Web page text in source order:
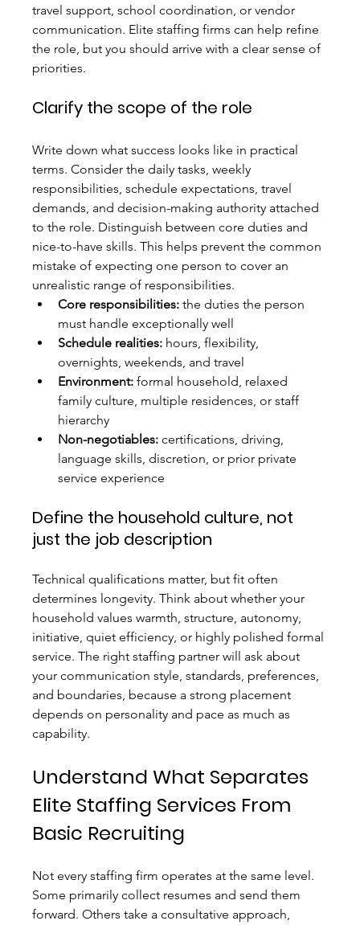
travel support, school coordination, or vendor
communication. Elite staffing firms can help refine
the role, but you should arrive with a clear sense of
priorities.
Clarify the scope of the role
Write down what success looks like in practical
terms. Consider the daily tasks, weekly
responsibilities, schedule expectations, travel
demands, and decision-making authority attached
to the role. Distinguish between core duties and
nice-to-have skills. This helps prevent the common
mistake of expecting one person to cover an
unrealistic range of responsibilities.
Core responsibilities: the duties the person
must handle exceptionally well
Schedule realities: hours, flexibility,
overnights, weekends, and travel
Environment: formal household, relaxed
family culture, multiple residences, or staff
hierarchy
Non-negotiables: certifications, driving,
language skills, discretion, or prior private
service experience
Define the household culture, not
just the job description
Technical qualifications matter, but fit often
determines longevity. Think about whether your
household values warmth, structure, autonomy,
initiative, quiet efficiency, or highly polished formal
service. The right staffing partner will ask about
your communication style, standards, preferences,
and boundaries, because a strong placement
depends on personality and pace as much as
capability.
Understand What Separates
Elite Staffing Services From
Basic Recruiting
Not every staffing firm operates at the same level.
Some primarily collect resumes and send them
forward. Others take a consultative approach,